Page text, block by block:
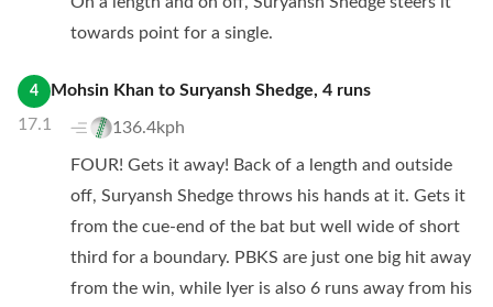
towards point for a single.
4
17.1
Mohsin Khan to Suryansh Shedge, 4 runs
136.4kph
FOUR! Gets it away! Back of a length and outside
off, Suryansh Shedge throws his hands at it. Gets it
from the cue-end of the bat but well wide of short
third for a boundary. PBKS are just one big hit away
from the win, while Iyer is also 6 runs away from his